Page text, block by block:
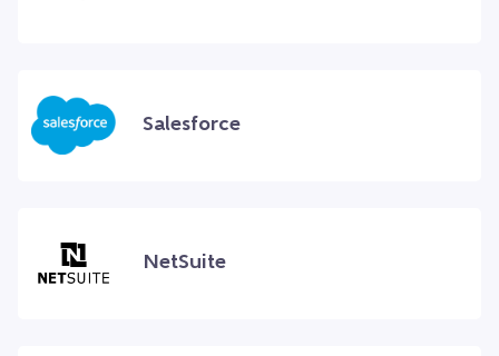
Salesforce
NetSuite